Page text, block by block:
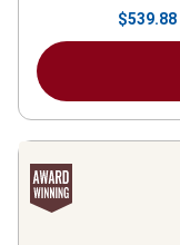
$539.88